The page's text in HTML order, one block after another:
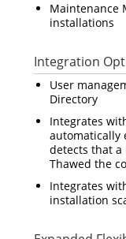
Maintenance
installations
Integration
User
Directory
Integrates
automatically
detects that a
Thawed the
Integrates
installation